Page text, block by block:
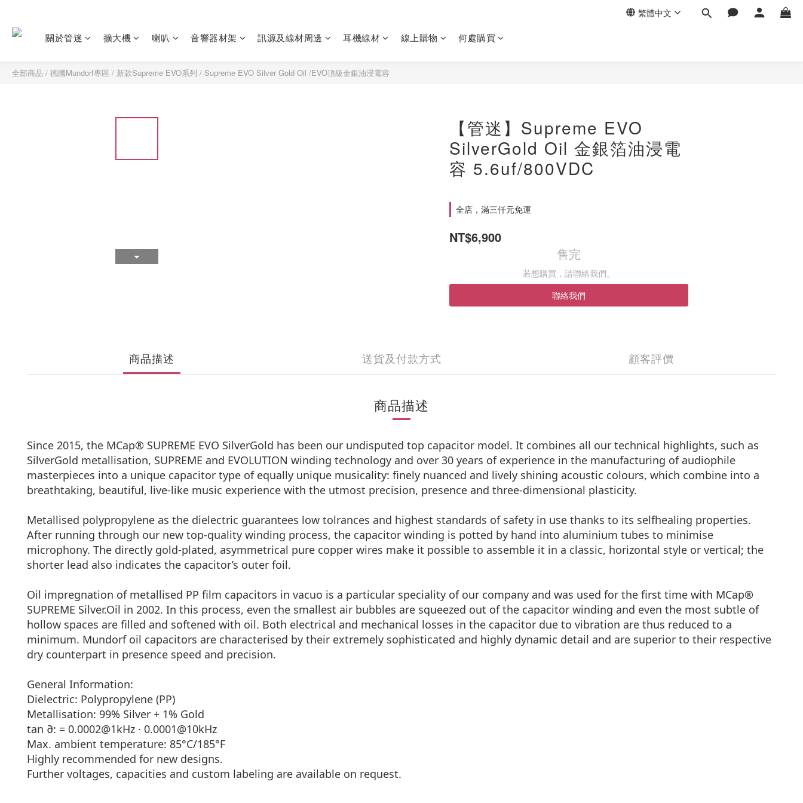
繁體中文
關於管迷 擴大機 喇叭 音響器材架 訊源及線材周邊 耳機線材 線上購物 何處購買
全部商品 / 德國Mundorf專區 / 新款Supreme EVO系列 / Supreme EVO Silver Gold Oil /EVO頂級金銀油浸電容
【管迷】Supreme EVO
SilverGold Oil 金銀箔油浸電
容 5.6uf/800VDC
全店，滿三仟元免運
NT$6,900
售完
若想購買，請聯絡我們。
聯絡我們
商品描述 送貨及付款方式 顧客評價
商品描述
Since 2015, the MCap® SUPREME EVO SilverGold has been our undisputed top capacitor model. It combines all our technical highlights, such as
SilverGold metallisation, SUPREME and EVOLUTION winding technology and over 30 years of experience in the manufacturing of audiophile
masterpieces into a unique capacitor type of equally unique musicality: finely nuanced and lively shining acoustic colours, which combine into a
breathtaking, beautiful, live-like music experience with the utmost precision, presence and three-dimensional plasticity.
Metallised polypropylene as the dielectric guarantees low tolrances and highest standards of safety in use thanks to its selfhealing properties.
After running through our new top-quality winding process, the capacitor winding is potted by hand into aluminium tubes to minimise
microphony. The directly gold-plated, asymmetrical pure copper wires make it possible to assemble it in a classic, horizontal style or vertical; the
shorter lead also indicates the capacitor’s outer foil.
Oil impregnation of metallised PP film capacitors in vacuo is a particular speciality of our company and was used for the first time with MCap®
SUPREME Silver.Oil in 2002. In this process, even the smallest air bubbles are squeezed out of the capacitor winding and even the most subtle of
hollow spaces are filled and softened with oil. Both electrical and mechanical losses in the capacitor due to vibration are thus reduced to a
minimum. Mundorf oil capacitors are characterised by their extremely sophisticated and highly dynamic detail and are superior to their respective
dry counterpart in presence speed and precision.
General Information:
Dielectric: Polypropylene (PP)
Metallisation: 99% Silver + 1% Gold
tan ∂: = 0.0002@1kHz · 0.0001@10kHz
Max. ambient temperature: 85°C/185°F
Highly recommended for new designs.
Further voltages, capacities and custom labeling are available on request.